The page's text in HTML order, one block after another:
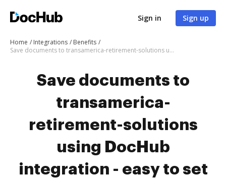
Sign in Sign up
Home Integrations
Benefits
Save documents to transamerica-retirement-solutions using DocHub integration - easy to set up and run
Save documents to
transamerica-
retirement-solutions
using DocHub
integration - easy to set